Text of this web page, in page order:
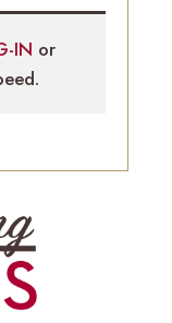
IN or